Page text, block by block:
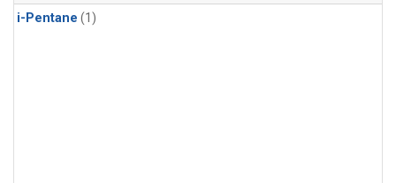
i-Pentane (1)